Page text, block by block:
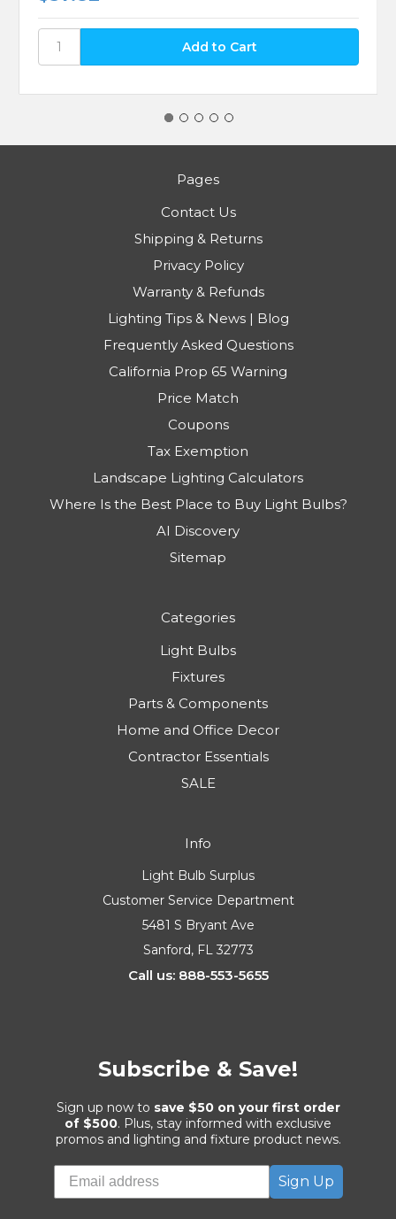
Pages
Contact Us
Shipping & Returns
Privacy Policy
Warranty & Refunds
Lighting Tips & News | Blog
Frequently Asked Questions
California Prop 65 Warning
Price Match
Coupons
Tax Exemption
Landscape Lighting Calculators
Where Is the Best Place to Buy Light Bulbs?
AI Discovery
Sitemap
Categories
Light Bulbs
Fixtures
Parts & Components
Home and Office Decor
Contractor Essentials
SALE
Info
Light Bulb Surplus
Customer Service Department
5481 S Bryant Ave
Sanford, FL 32773
Call us: 888-553-5655
Subscribe & Save!
Sign up now to save $50 on your first order
of $500. Plus, stay informed with exclusive
promos and lighting and fixture product news.
Sign Up